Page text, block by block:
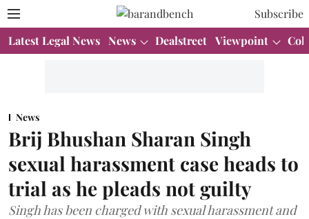
Subscribe
Latest Legal News News Dealstreet Viewpoint
News
Brij Bhushan Sharan Singh
sexual harassment case heads to
trial as he pleads not guilty
Singh has been charged with sexual harassment and